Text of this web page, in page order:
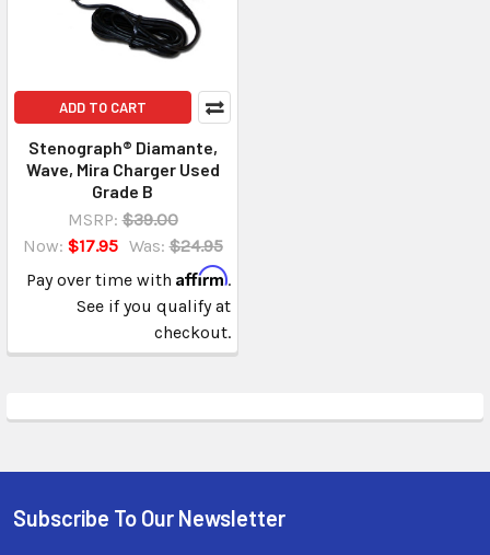
ADD TO CART
Stenograph® Diamante,
Wave, Mira Charger Used
Grade B
MSRP: $39.00
Now: $17.95 Was: $24.95
Pay over time with Affirm.
See if you qualify at
checkout.
Subscribe To Our Newsletter